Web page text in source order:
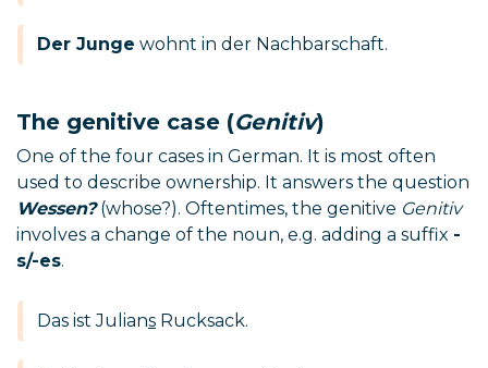
Der Junge wohnt in der Nachbarschaft.
The genitive case (Genitiv)
One of the four cases in German. It is most often
used to describe ownership. It answers the question
Wessen?(whose?). Oftentimes, the genitive Genitiv
involves a change of the noun, e.g. adding a suffix -
s/-es.
Das ist Julians Rucksack.